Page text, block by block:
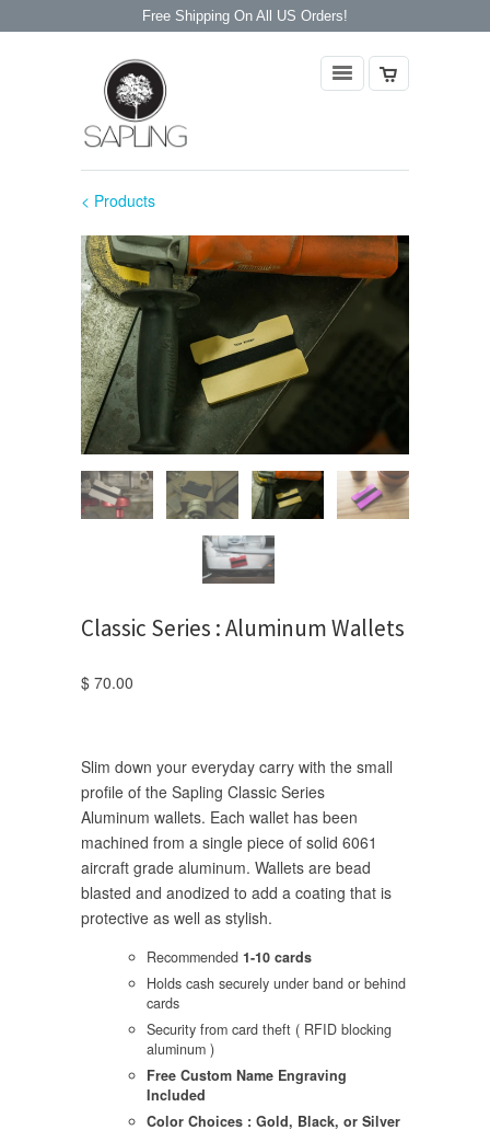
Free Shipping On All US Orders!
< Products
Classic Series : Aluminum Wallets
$ 70.00
Slim down your everyday carry with the small
profile of the Sapling Classic Series
Aluminum wallets. Each wallet has been
machined from a single piece of solid 6061
aircraft grade aluminum. Wallets are bead
blasted and anodized to add a coating that is
protective as well as stylish.
Recommended 1-10 cards
Holds cash securely under band or behind
cards
Security from card theft ( RFID blocking
aluminum )
Free Custom Name Engraving
Included
Color Choices : Gold, Black, or Silver